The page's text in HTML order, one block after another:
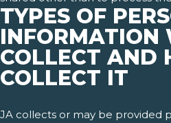
TYPES OF
INFORMATION
COLLECT AND
COLLECT IT
JA collects or may be provided